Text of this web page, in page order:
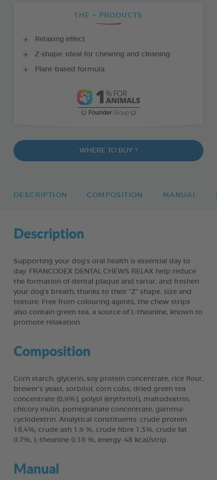
THE + PRODUCTS
Relaxing effect
Z-shape: ideal for chewing and cleaning
Plant-based formula
WHERE TO BUY ?
DESCRIPTION COMPOSITION MANUAL
Description
Supporting your dog’s oral health is essential day to
day. FRANCODEX DENTAL CHEWS RELAX help reduce
the formation of dental plaque and tartar, and freshen
your dog’s breath, thanks to their “Z” shape, size and
texture. Free from colouring agents, the chew strips
also contain green tea, a source of L-theanine, known to
promote relaxation.
Composition
Corn starch, glycerin, soy protein concentrate, rice flour,
brewer’s yeast, sorbitol, corn cobs, dried green tea
concentrate (0,9%), polyol (erythritol), maltodextrin,
chicory inulin, pomegranate concentrate, gamma-
cyclodextrin. Analytical constituents: crude protein
18,4%; crude ash 1,9 %, crude fibre 1,3%, crude fat
0,7%, L-theanine 0,18 %, energy: 48 kcal/strip.
Manual